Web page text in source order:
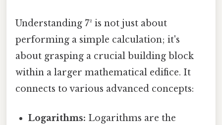
Understanding 7² is not just about
performing a simple calculation; it's
about grasping a crucial building block
within a larger mathematical edifice. It
connects to various advanced concepts:
Logarithms: Logarithms are the